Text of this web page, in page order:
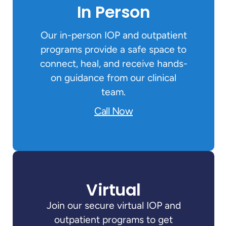
In Person
Our in-person IOP and outpatient
programs provide a safe space to
connect, heal, and receive hands-
on guidance from our clinical
team.
Call Now
Virtual
Join our secure virtual IOP and
outpatient programs to get